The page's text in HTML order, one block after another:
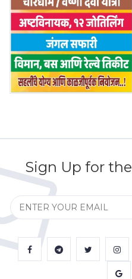
Sign Up for the